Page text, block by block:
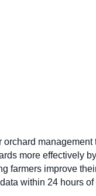
more effectively
improve
within 24 hours